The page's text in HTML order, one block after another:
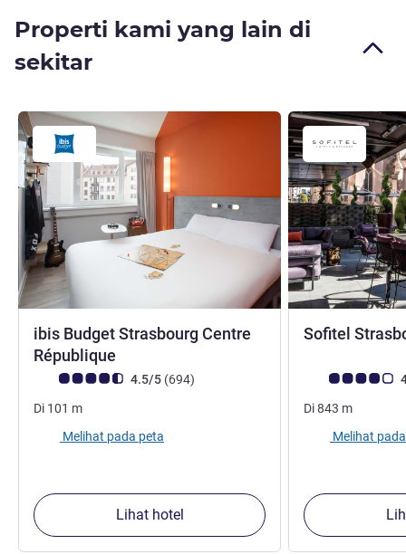
Properti kami yang lain di
sekitar
ibis Budget Strasbourg Centre
République
Catatan tamu Avis (Peringkat ALL)
4.5/5 (694ulasan
)
Di 101 m
Melihat pada peta
Lihat hotel
Sofitel
Catatan tamu
Di843 m
Melihat